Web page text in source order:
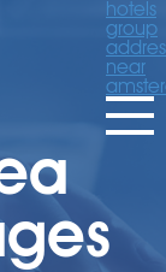
hotels
group
near